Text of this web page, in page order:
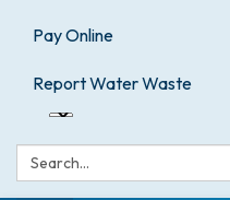
Pay Online
Report Water Waste
Search: